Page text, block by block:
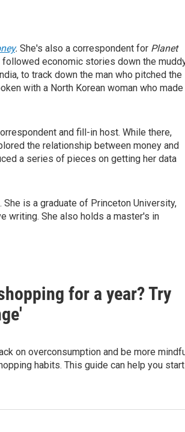
. She's also a correspondent for Planet
economic stories down the
to track down the man who pitched the
with a North Korean woman who made
and fill-in host. While there,
the relationship between money and
a series of pieces on getting her data
is a graduate of Princeton University,
writing. She also holds a master's in
for a year? Try
on overconsumption and be more
habits. This guide can help you